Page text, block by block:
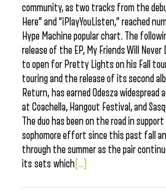
community, as two tracks from the
Here” and “iPlayYouListen,” reached
Hype Machine popular chart. The
release of the EP, My Friends Will Never
to open for Pretty Lights on his Fall
touring and the release of its second
Return, has earned Odesza widespread
at Coachella, Hangout Festival, and
The duo has been on the road in
sophomore effort since this past fall
through the summer as the pair
its sets which [...]